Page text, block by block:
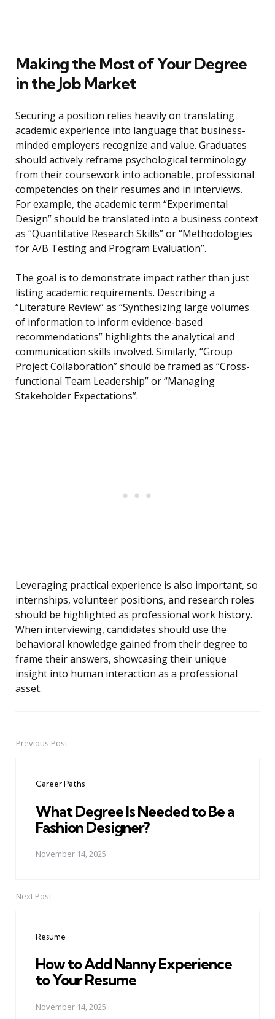
Making the Most of Your Degree
in the Job Market
Securing a position relies heavily on translating
academic experience into language that business-
minded employers recognize and value. Graduates
should actively reframe psychological terminology
from their coursework into actionable, professional
competencies on their resumes and in interviews.
For example, the academic term “Experimental
Design” should be translated into a business context
as “Quantitative Research Skills” or “Methodologies
for A/B Testing and Program Evaluation”.
The goal is to demonstrate impact rather than just
listing academic requirements. Describing a
“Literature Review” as “Synthesizing large volumes
of information to inform evidence-based
recommendations” highlights the analytical and
communication skills involved. Similarly, “Group
Project Collaboration” should be framed as “Cross-
functional Team Leadership” or “Managing
Stakeholder Expectations”.
Leveraging practical experience is also important, so
internships, volunteer positions, and research roles
should be highlighted as professional work history.
When interviewing, candidates should use the
behavioral knowledge gained from their degree to
frame their answers, showcasing their unique
insight into human interaction as a professional
asset.
PostPrevious Post
Career Paths
What Degree Is Needed to Be a
Fashion Designer?
November 14, 2025
Next Post
Resume
How to Add Nanny Experience
to Your Resume
November 14, 2025